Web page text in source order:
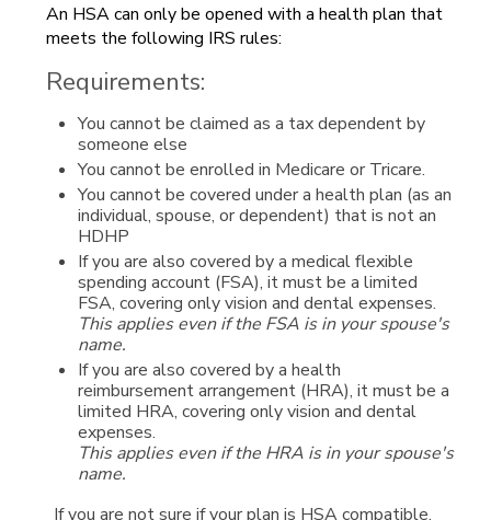
An HSA can only be opened with a health plan that
meets the following IRS rules:
Requirements:
You cannot be claimed as a tax dependent by
someone else
You cannot be enrolled in Medicare or Tricare.
You cannot be covered under a health plan (as an
individual, spouse, or dependent) that is not an
HDHP
If you are also covered by a medical flexible
spending account (FSA), it must be a limited
FSA, covering only vision and dental expenses.
This applies even if the FSA is in your spouse's
name.
If you are also covered by a health
reimbursement arrangement (HRA), it must be a
limited HRA, covering only vision and dental
expenses.
This applies even if the HRA is in your spouse's
name.
If you are not sure if your plan is HSA compatible,